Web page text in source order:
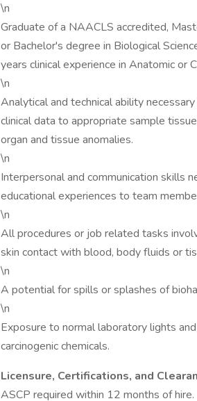
\n
Graduate of a NAACLS accredited,
or Bachelor's degree in Biological
years clinical experience in Anatomic or
\n
Analytical and technical ability
clinical data to appropriate sample
organ and tissue anomalies.
\n
Interpersonal and communication skills
educational experiences to team
\n
All procedures or job related tasks
skin contact with blood, body fluids or
\n
A potential for spills or splashes of
\n
Exposure to normal laboratory lights
carcinogenic chemicals.
Licensure, Certifications, and
ASCP required within 12 months of hire.